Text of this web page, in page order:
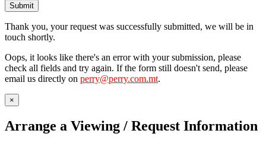
Submit
Thank you, your request was successfully submitted, we will be in
touch shortly.
Oops, it looks like there's an error with your submission, please
check all fields and try again. If the form still doesn't send, please
email us directly on perry@perry.com.mt.
×
Arrange a Viewing / Request Information